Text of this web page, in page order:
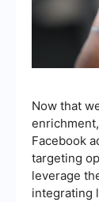
Now that
Facebook
targeting
leverage
integrating